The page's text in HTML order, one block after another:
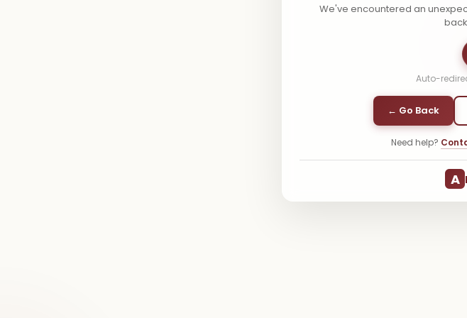
We've encountered an
Auto-
← Go Back
Need help?
A